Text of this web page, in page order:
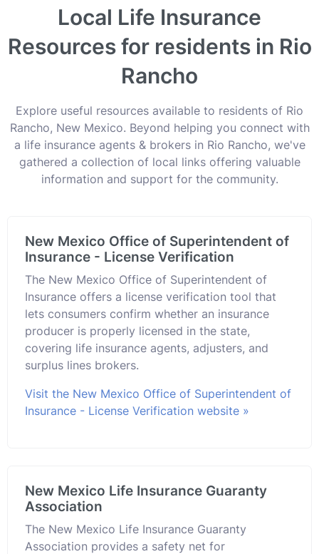
Local Life Insurance
Resources for residents in Rio
Rancho
Explore useful resources available to residents of Rio
Rancho, New Mexico. Beyond helping you connect with
a life insurance agents & brokers in Rio Rancho, we've
gathered a collection of local links offering valuable
information and support for the community.
New Mexico Office of Superintendent of
Insurance - License Verification
The New Mexico Office of Superintendent of
Insurance offers a license verification tool that
lets consumers confirm whether an insurance
producer is properly licensed in the state,
covering life insurance agents, adjusters, and
surplus lines brokers.
Visit the New Mexico Office of Superintendent of
Insurance - License Verification website »
New Mexico Life Insurance Guaranty
Association
The New Mexico Life Insurance Guaranty
Association provides a safety net for